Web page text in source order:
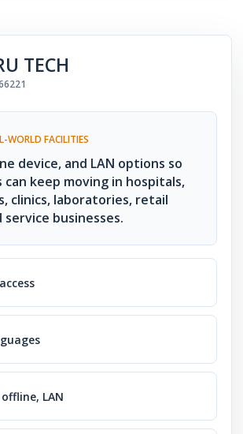
TECH
WORLD FACILITIES
device, and LAN options so
keep moving in hospitals,
clinics, laboratories, retail
service businesses.
LAN